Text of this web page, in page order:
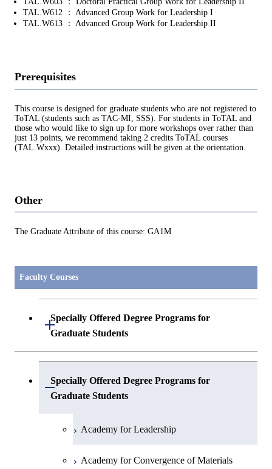
TAL.W612 ： Advanced Group Work for Leadership I
TAL.W613 ： Advanced Group Work for Leadership II
Prerequisites
This course is designed for graduate students who are not registered to
ToTAL (students such as TAC-MI, SSS). For students in ToTAL and
those who would like to sign up for more workshops over rather than
just 13 points, we recommend taking 2 credits ToTAL courses
(TAL.Wxxx). Detailed instructions will be given at the orientation.
Other
The Graduate Attribute of this course: GA1M
Faculty Courses
Specially Offered Degree Programs for
Graduate Students
Open / Close
Intelligence 2
Specially Offered Degree Programs for
Graduate Students
Open / Close
Academy for Leadership
Academy for Convergence of Materials